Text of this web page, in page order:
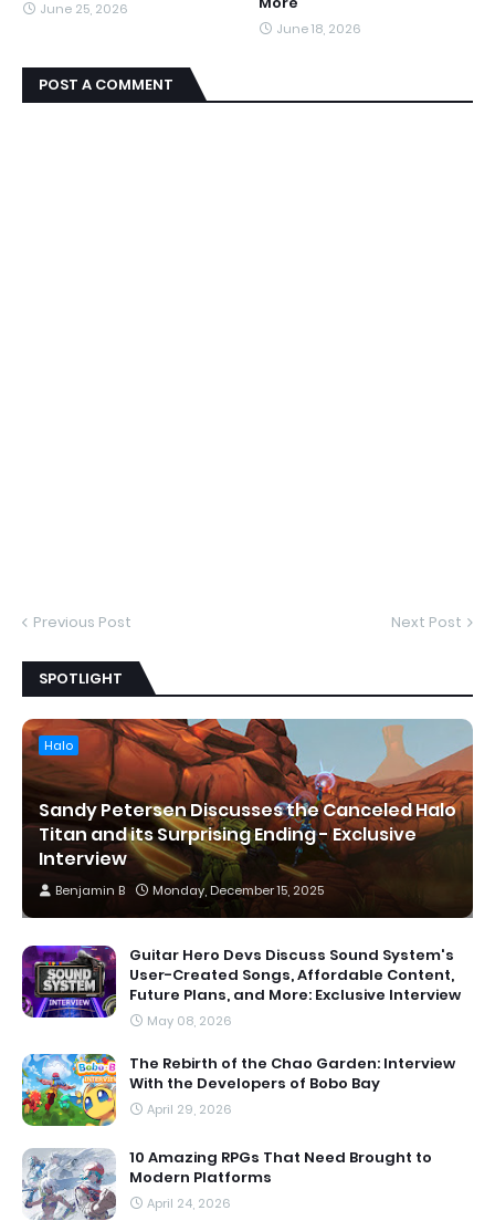
June 25, 2026
June 18, 2026
POST A COMMENT
Previous Post Next Post
SPOTLIGHT
Halo
Sandy Petersen Discusses the Canceled Halo
Titan and its Surprising Ending - Exclusive
Interview
Benjamin B Monday, December 15, 2025
Guitar Hero Devs Discuss Sound System's
User-Created Songs, Affordable Content,
Future Plans, and More: Exclusive Interview
May 08, 2026
The Rebirth of the Chao Garden: Interview
With the Developers of Bobo Bay
April 29, 2026
10 Amazing RPGs That Need Brought to
Modern Platforms
April 24, 2026